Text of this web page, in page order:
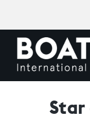
Star